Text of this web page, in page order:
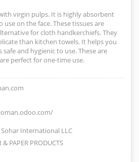
virgin pulps. It is highly absorbent
on the face. These tissues are
for cloth handkerchiefs. They
than kitchen towels. It helps you
safe and hygienic to use. These are
perfect for one-time use.
Sohar International LLC
& PAPER PRODUCTS